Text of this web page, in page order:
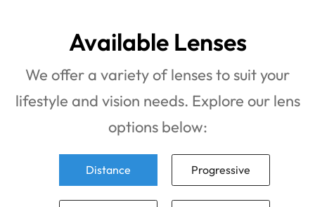
Available Lenses
We offer a variety of lenses to suit your
lifestyle and vision needs. Explore our lens
options below:
Distance Progressive